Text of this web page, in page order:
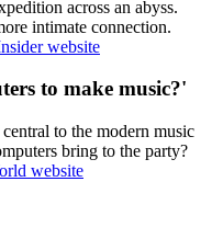
across an abyss.
intimate connection.
website
to make music?'
to the modern music
bring to the party?
website